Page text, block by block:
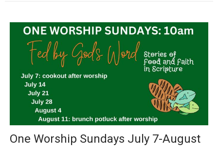
One Worship Sundays July 7-August